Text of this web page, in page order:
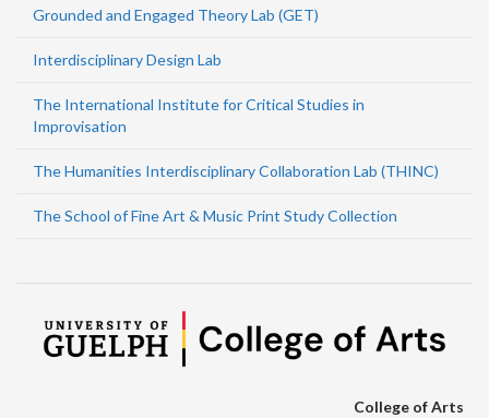
Grounded and Engaged Theory Lab (GET)
Interdisciplinary Design Lab
The International Institute for Critical Studies in
Improvisation
The Humanities Interdisciplinary Collaboration Lab (THINC)
The School of Fine Art & Music Print Study Collection
College of Arts